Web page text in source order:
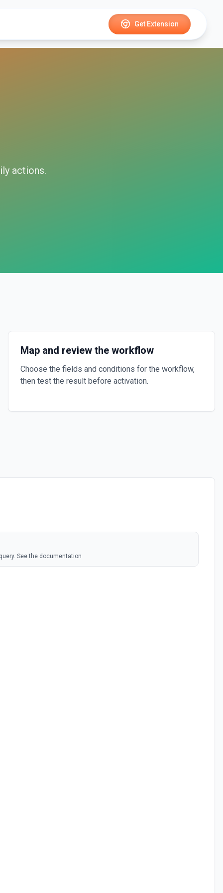
Get Extension
actions.
Map and review the workflow
Choose the fields and conditions for the workflow,
then test the result before activation.
See the documentation